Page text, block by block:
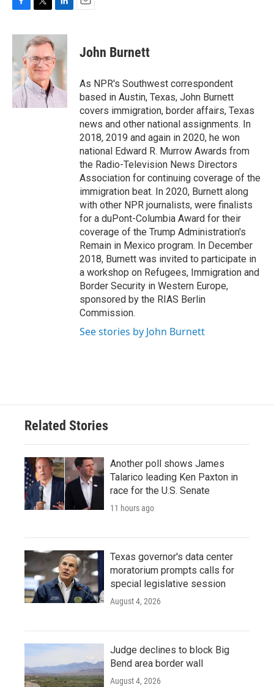
c
b
o
o
k
i
t
t
e
r
n
k
e
d
n
John Burnett
As NPR's Southwest correspondent
based in Austin, Texas, John Burnett
covers immigration, border affairs, Texas
news and other national assignments. In
2018, 2019 and again in 2020, he won
national Edward R. Murrow Awards from
the Radio-Television News Directors
Association for continuing coverage of the
immigration beat. In 2020, Burnett along
with other NPR journalists, were finalists
for a duPont-Columbia Award for their
coverage of the Trump Administration's
Remain in Mexico program. In December
2018, Burnett was invited to participate in
a workshop on Refugees, Immigration and
Border Security in Western Europe,
sponsored by the RIAS Berlin
Commission.
See stories by John Burnett
Related Stories
Another poll shows James
Talarico leading Ken Paxton in
race for the U.S. Senate
11 hours ago
Texas governor's data center
moratorium prompts calls for
special legislative session
August 4, 2026
Judge declines to block Big
Bend area border wall
August 4, 2026